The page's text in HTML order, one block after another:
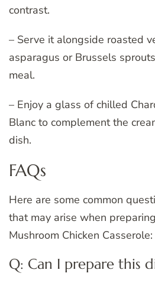
contrast.
– Serve it alongside roasted
asparagus or Brussels
meal.
– Enjoy a glass of chilled
Blanc to complement the
dish.
FAQs
Here are some common
that may arise when
Mushroom Chicken Casserole:
Q: Can I prepare this